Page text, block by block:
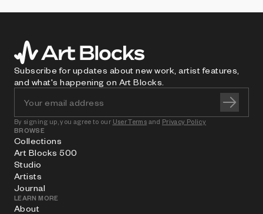
Subscribe for updates about new work, artist features,
and what's happening on Art Blocks.
By signing up, you agree to our User Terms and Privacy Policy
BROWSE
Collections
Art Blocks 500
Studio
Artists
Journal
LEARN MORE
About